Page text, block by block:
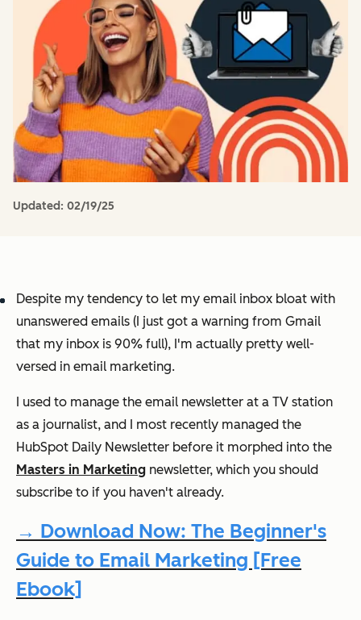
Updated: 02/19/25
Despite my tendency to let my email inbox bloat with
unanswered emails (I just got a warning from Gmail
that my inbox is 90% full), I'm actually pretty well-
versed in email marketing.
I used to manage the email newsletter at a TV station
as a journalist, and I most recently managed the
HubSpot Daily Newsletter before it morphed into the
Masters in Marketing newsletter, which you should
subscribe to if you haven't already.
→ Download Now: The Beginner's
Guide to Email Marketing [Free
Ebook]